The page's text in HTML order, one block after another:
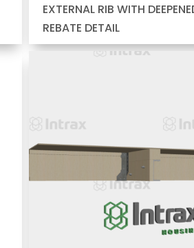
EXTERNAL RIB WITH
REBATE DETAIL